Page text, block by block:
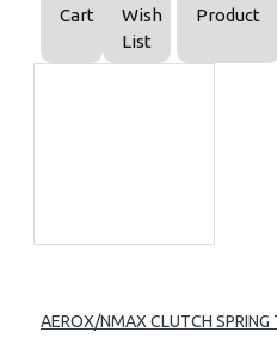
Cart
Wish
List
Product
AEROX/NMAX CLUTCH SPRING